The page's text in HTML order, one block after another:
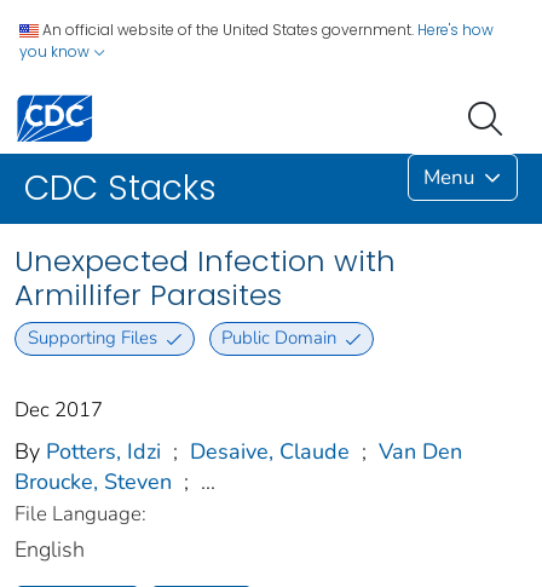
An official website of the United States government. Here's how
you know
CDC Stacks Menu
Unexpected Infection with
Armillifer Parasites
Supporting Files Public Domain
Dec 2017
By Potters, Idzi ; Desaive, Claude ; Van Den
Broucke, Steven ; ...
File Language:
English